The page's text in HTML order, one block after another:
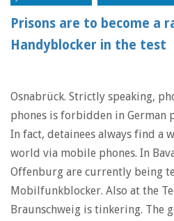
Prisons are to become a
Handyblocker in the test
Osnabrück. Strictly speaking,
phones is forbidden in German
In fact, detainees always find a
world via mobile phones. In
Offenburg are currently being
Mobilfunkblocker. Also at the
Braunschweig is tinkering. The